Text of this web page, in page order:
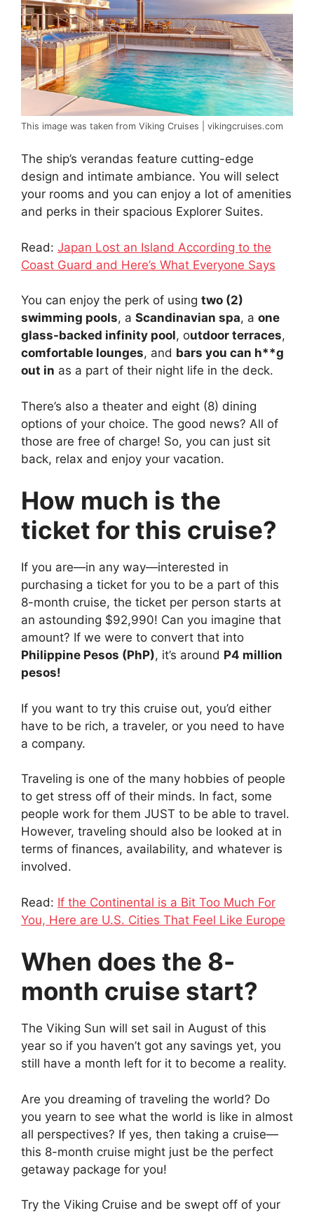
This image was taken from Viking Cruises | vikingcruises.com
The ship’s verandas feature cutting-edge
design and intimate ambiance. You will select
your rooms and you can enjoy a lot of amenities
and perks in their spacious Explorer Suites.
Read: Japan Lost an Island According to the
Coast Guard and Here’s What Everyone Says
You can enjoy the perk of using two (2)
swimming pools, a Scandinavian spa, a one
glass-backed infinity pool, outdoor terraces,
comfortable lounges, and bars you can h**g
out in as a part of their night life in the deck.
There’s also a theater and eight (8) dining
options of your choice. The good news? All of
those are free of charge! So, you can just sit
back, relax and enjoy your vacation.
How much is the
ticket for this cruise?
If you are—in any way—interested in
purchasing a ticket for you to be a part of this
8-month cruise, the ticket per person starts at
an astounding $92,990! Can you imagine that
amount? If we were to convert that into
Philippine Pesos (PhP), it’s around P4 million
pesos!
If you want to try this cruise out, you’d either
have to be rich, a traveler, or you need to have
a company.
Traveling is one of the many hobbies of people
to get stress off of their minds. In fact, some
people work for them JUST to be able to travel.
However, traveling should also be looked at in
terms of finances, availability, and whatever is
involved.
Read: If the Continental is a Bit Too Much For
You, Here are U.S. Cities That Feel Like Europe
When does the 8-
month cruise start?
The Viking Sun will set sail in August of this
year so if you haven’t got any savings yet, you
still have a month left for it to become a reality.
Are you dreaming of traveling the world? Do
you yearn to see what the world is like in almost
all perspectives? If yes, then taking a cruise—
this 8-month cruise might just be the perfect
getaway package for you!
Try the Viking Cruise and be swept off of your